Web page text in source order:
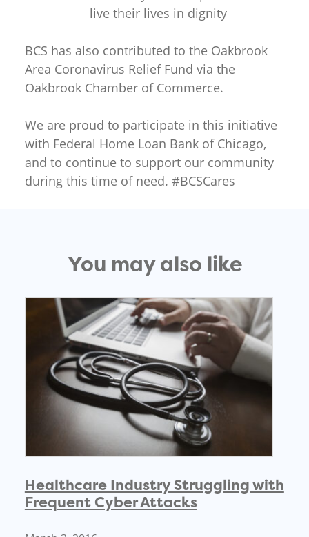
live their lives in dignity
BCS has also contributed to the Oakbrook
Area Coronavirus Relief Fund via the
Oakbrook Chamber of Commerce.
We are proud to participate in this initiative
with Federal Home Loan Bank of Chicago,
and to continue to support our community
during this time of need. #BCSCares
You may also like
Healthcare Industry Struggling with
Frequent Cyber Attacks